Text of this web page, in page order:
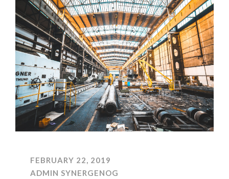
FEBRUARY 22, 2019
ADMIN SYNERGENOG